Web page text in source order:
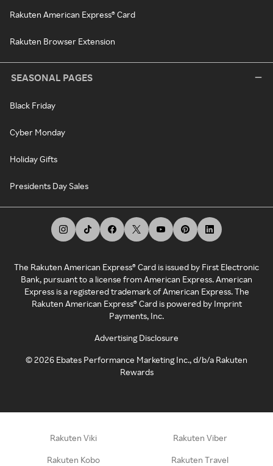
Rakuten American Express® Card
Rakuten Browser Extension
SEASONAL PAGES
Black Friday
Cyber Monday
Holiday Gifts
Presidents Day Sales
The Rakuten American Express® Card is issued by First Electronic
Bank, pursuant to a license from American Express. American
Express is a registered trademark of American Express. The
Rakuten American Express® Card is powered by Imprint
Payments, Inc.
Advertising Disclosure
©2026 Ebates Performance Marketing Inc., d/b/a Rakuten
Rewards
Rakuten Viki Rakuten Viber
Rakuten Kobo Rakuten Travel